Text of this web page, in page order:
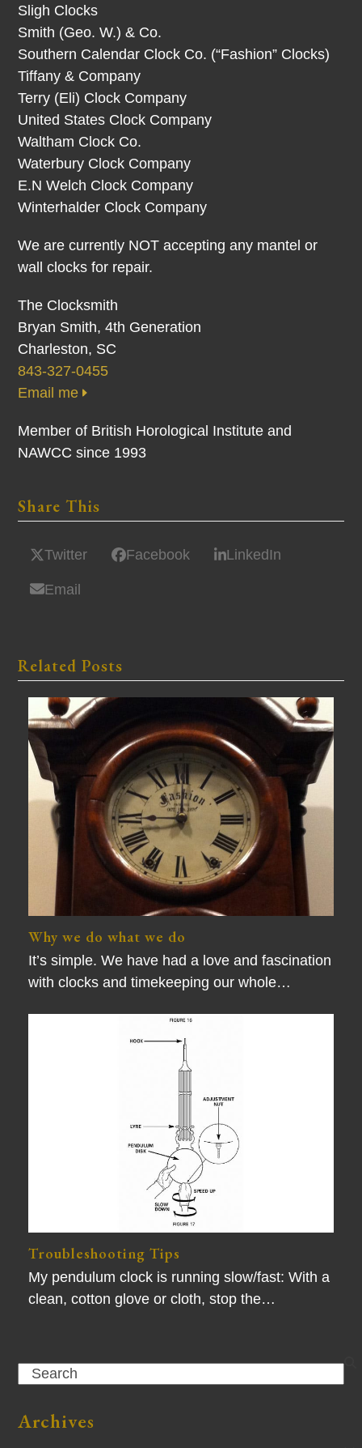
Sligh Clocks
Smith (Geo. W.) & Co.
Southern Calendar Clock Co. (“Fashion” Clocks)
Tiffany & Company
Terry (Eli) Clock Company
United States Clock Company
Waltham Clock Co.
Waterbury Clock Company
E.N Welch Clock Company
Winterhalder Clock Company
We are currently NOT accepting any mantel or
wall clocks for repair.
The Clocksmith
Bryan Smith, 4th Generation
Charleston, SC
843-327-0455
Email me
Member of British Horological Institute and
NAWCC since 1993
Share This
Twitter Facebook LinkedIn
Email
Related Posts
Why we do what we do
It’s simple. We have had a love and fascination
with clocks and timekeeping our whole…
Troubleshooting Tips
My pendulum clock is running slow/fast: With a
clean, cotton glove or cloth, stop the…
Search
Archives